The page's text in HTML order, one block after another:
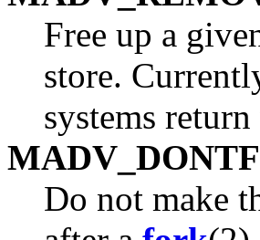
Free up a
store.
systems
Do not make